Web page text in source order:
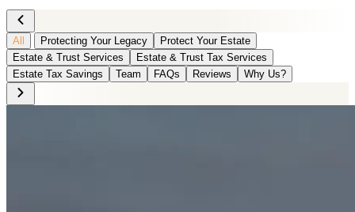
All Protecting Your Legacy
Protect Your Estate
Estate & Trust Services
Estate & Trust Tax Services
Estate Tax Savings
Team FAQs Reviews Why Us?